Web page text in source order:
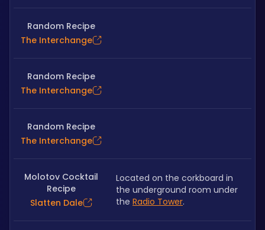
Random Recipe
The Interchange
Random Recipe
The Interchange
Random Recipe
The Interchange
Molotov Cocktail
Recipe
Slatten Dale
Located on the corkboard in
the underground room under
the Radio Tower.